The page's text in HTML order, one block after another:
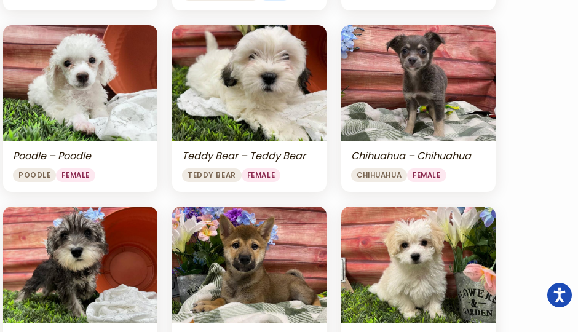
Poodle – Poodle
POODLE FEMALE
Teddy Bear – Teddy Bear
TEDDY BEAR FEMALE
Chihuahua – Chihuahua
CHIHUAHUA FEMALE